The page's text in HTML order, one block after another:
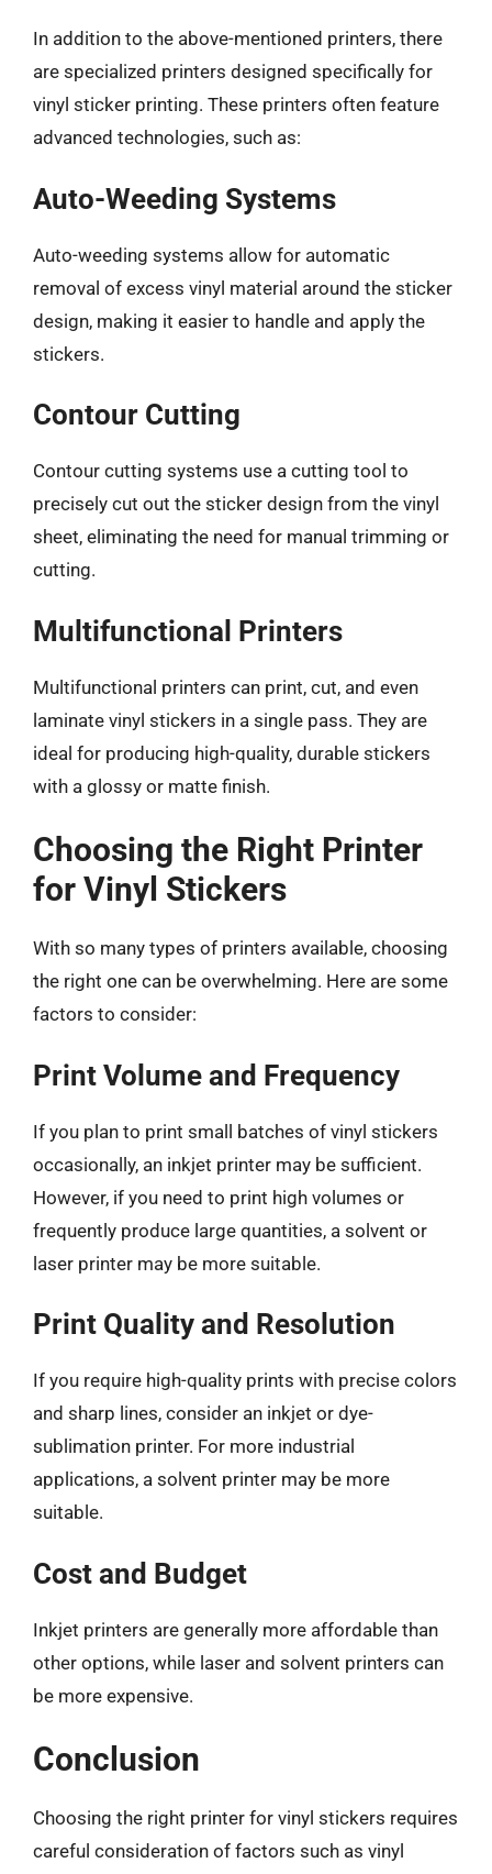
In addition to the above-mentioned printers, there
are specialized printers designed specifically for
vinyl sticker printing. These printers often feature
advanced technologies, such as:
Auto-Weeding Systems
Auto-weeding systems allow for automatic
removal of excess vinyl material around the sticker
design, making it easier to handle and apply the
stickers.
Contour Cutting
Contour cutting systems use a cutting tool to
precisely cut out the sticker design from the vinyl
sheet, eliminating the need for manual trimming or
cutting.
Multifunctional Printers
Multifunctional printers can print, cut, and even
laminate vinyl stickers in a single pass. They are
ideal for producing high-quality, durable stickers
with a glossy or matte finish.
Choosing the Right Printer
for Vinyl Stickers
With so many types of printers available, choosing
the right one can be overwhelming. Here are some
factors to consider:
Print Volume and Frequency
If you plan to print small batches of vinyl stickers
occasionally, an inkjet printer may be sufficient.
However, if you need to print high volumes or
frequently produce large quantities, a solvent or
laser printer may be more suitable.
Print Quality and Resolution
If you require high-quality prints with precise colors
and sharp lines, consider an inkjet or dye-
sublimation printer. For more industrial
applications, a solvent printer may be more
suitable.
Cost and Budget
Inkjet printers are generally more affordable than
other options, while laser and solvent printers can
be more expensive.
Conclusion
Choosing the right printer for vinyl stickers requires
careful consideration of factors such as vinyl